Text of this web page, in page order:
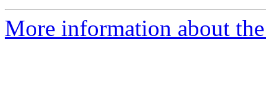
More information about